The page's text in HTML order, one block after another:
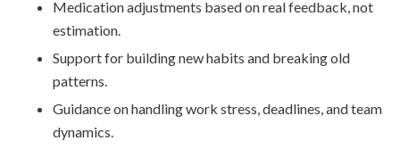
Medication adjustments based on real feedback, not
estimation.
Support for building new habits and breaking old
patterns.
Guidance on handling work stress, deadlines, and team
dynamics.